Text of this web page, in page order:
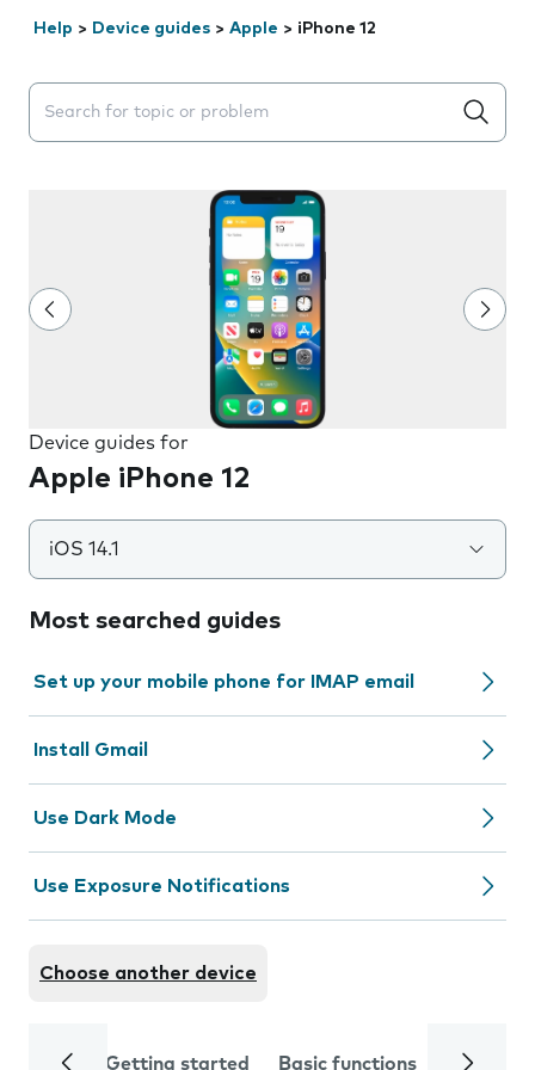
Help > Device guides > Apple > iPhone 12
Search suggestions will appear below the field as you
Device guides for
Apple iPhone 12
iOS 14.1
Most searched guides
Set up your mobile phone for IMAP email
Install Gmail
Use Dark Mode
Use Exposure Notifications
Choose another device
Getting started Basic functions Calls